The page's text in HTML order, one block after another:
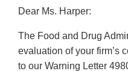
Dear Ms. Harper:
The Food and Drug
evaluation of your firm’s
to our Warning Letter